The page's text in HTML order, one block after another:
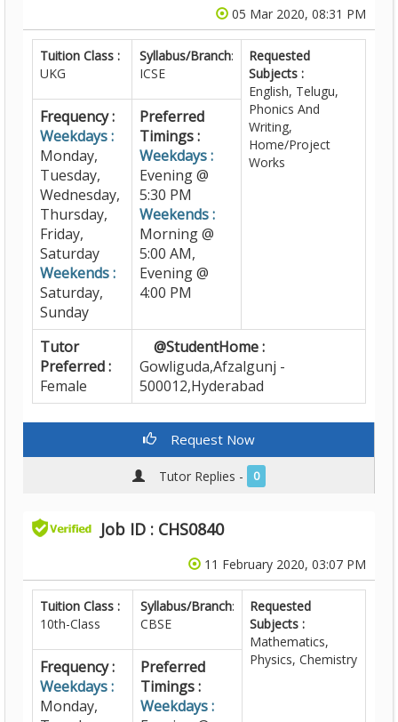
05 Mar 2020, 08:31 PM
Tuition Class :
UKG
Syllabus/Branch:
ICSE
Requested
Subjects :
English, Telugu,
Phonics And
Writing,
Home/Project
Works
Frequency :
Weekdays :
Monday,
Tuesday,
Wednesday,
Thursday,
Friday,
Saturday
Weekends :
Saturday,
Sunday
Preferred
Timings :
Weekdays :
Evening @
5:30 PM
Weekends :
Morning @
5:00 AM,
Evening @
4:00 PM
Tutor
Preferred :
Female
@StudentHome :
Gowliguda,Afzalgunj -
500012,Hyderabad
Request Now
Tutor Replies - 0
Job ID : CHS0840
11 February 2020, 03:07 PM
Tuition Class :
10th-Class
Syllabus/Branch:
CBSE
Requested
Subjects :
Mathematics,
Physics, Chemistry
Frequency :
Weekdays :
Monday,
Preferred
Timings :
Weekdays :